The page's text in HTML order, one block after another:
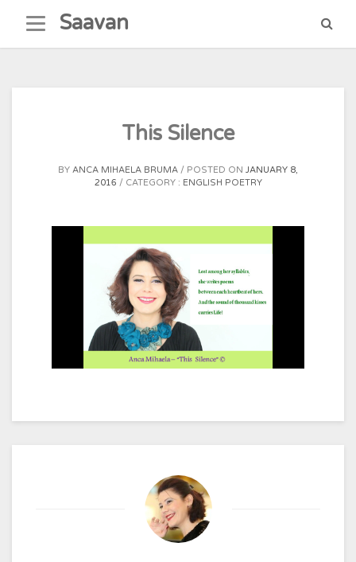
content
Saavan
This Silence
BY ANCA MIHAELA BRUMA POSTED ON JANUARY 8,
2016
CATEGORY : ENGLISH POETRY